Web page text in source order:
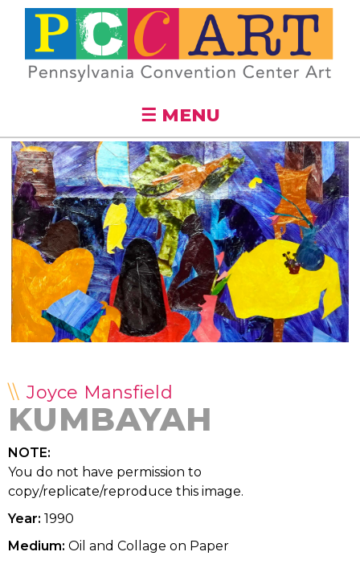
Skip to
main
content
☰ MENU
Joyce Mansfield
KUMBAYAH
NOTE:
You do not have permission to
copy/replicate/reproduce this image.
Year: 1990
Medium: Oil and Collage on Paper